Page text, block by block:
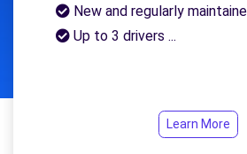
New and regularly
Up to 3 drivers ...
Learn More